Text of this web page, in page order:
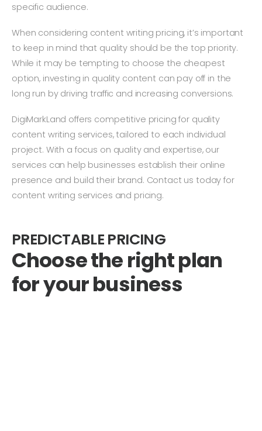
specific audience.
When considering content writing pricing, it’s important
to keep in mind that quality should be the top priority.
While it may be tempting to choose the cheapest
option, investing in quality content can pay off in the
long run by driving traffic and increasing conversions.
DigiMarkLand offers competitive pricing for quality
content writing services, tailored to each individual
project. With a focus on quality and expertise, our
services can help businesses establish their online
presence and build their brand. Contact us today for
content writing services and pricing.
PREDICTABLE PRICING
Choose the right plan
for your business